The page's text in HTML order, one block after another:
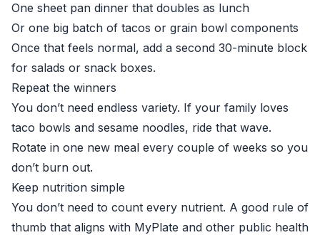
One sheet pan dinner that doubles as lunch
Or one big batch of tacos or grain bowl components
Once that feels normal, add a second 30-minute block
for salads or snack boxes.
Repeat the winners
You don’t need endless variety. If your family loves
taco bowls and sesame noodles, ride that wave.
Rotate in one new meal every couple of weeks so you
don’t burn out.
Keep nutrition simple
You don’t need to count every nutrient. A good rule of
thumb that aligns with MyPlate and other public health